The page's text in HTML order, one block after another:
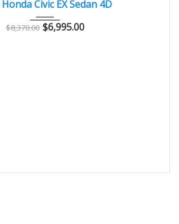
Civic EX Sedan 4D
$8,370.00 $6,995.00